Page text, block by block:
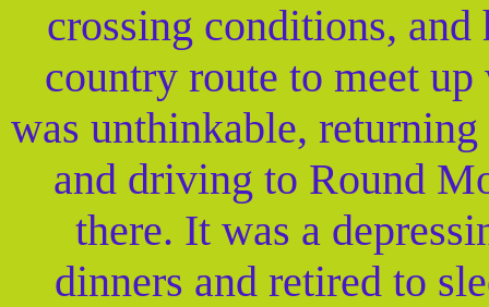
crossing conditions, and
country route to meet
was unthinkable,
and driving to Round
there. It was a
dinners and retired to